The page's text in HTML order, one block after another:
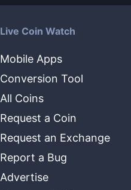
Live Coin Watch
Mobile Apps
Conversion Tool
All Coins
Request a Coin
Request an Exchange
Report a Bug
Advertise